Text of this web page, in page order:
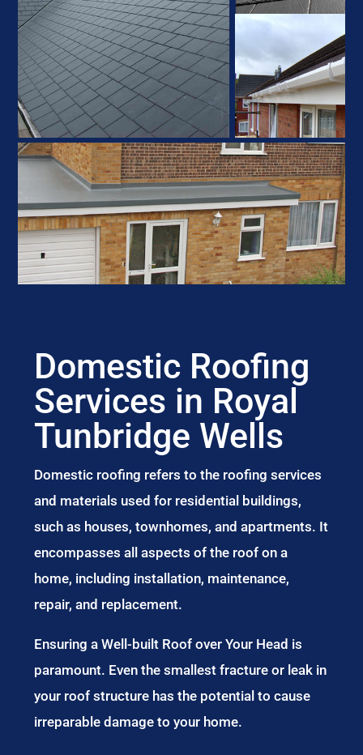
Domestic Roofing
Services in Royal
Tunbridge Wells
Domestic roofing refers to the roofing services
and materials used for residential buildings,
such as houses, townhomes, and apartments. It
encompasses all aspects of the roof on a
home, including installation, maintenance,
repair, and replacement.
Ensuring a Well-built Roof over Your Head is
paramount. Even the smallest fracture or leak in
your roof structure has the potential to cause
irreparable damage to your home.